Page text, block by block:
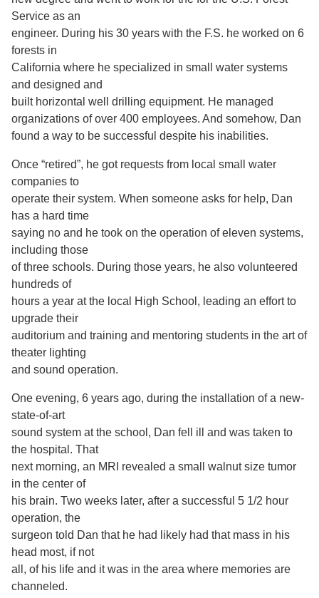
Service as an
engineer. During his 30 years with the F.S. he worked on 6
forests in
California where he specialized in small water systems
and designed and
built horizontal well drilling equipment. He managed
organizations of over 400 employees. And somehow, Dan
found a way to be successful despite his inabilities.
Once “retired”, he got requests from local small water
companies to
operate their system. When someone asks for help, Dan
has a hard time
saying no and he took on the operation of eleven systems,
including those
of three schools. During those years, he also volunteered
hundreds of
hours a year at the local High School, leading an effort to
upgrade their
auditorium and training and mentoring students in the art of
theater lighting
and sound operation.
One evening, 6 years ago, during the installation of a new-
state-of-art
sound system at the school, Dan fell ill and was taken to
the hospital. That
next morning, an MRI revealed a small walnut size tumor
in the center of
his brain. Two weeks later, after a successful 5 1/2 hour
operation, the
surgeon told Dan that he had likely had that mass in his
head most, if not
all, of his life and it was in the area where memories are
channeled.